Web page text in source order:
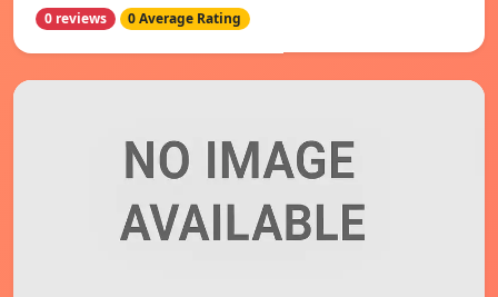
0 reviews 0 Average Rating